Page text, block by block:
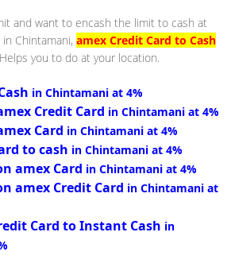
and want to encash the limit to cash at
Chintamani, amex Credit Card to Cash
Helps you to do at your location.
in Chintamani at 4%
Credit Card in Chintamani at 4%
Card in Chintamani at 4%
to cash in Chintamani at 4%
amex Card in Chintamani at 4%
amex Credit Card in Chintamani at
Card to Instant Cash in